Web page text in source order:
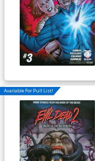
Available For Pull List!